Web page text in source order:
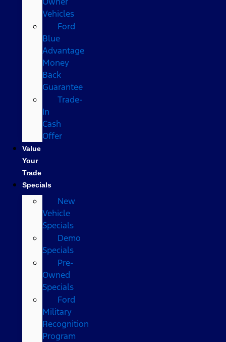
Vehicles
Ford
Blue
Advantage
Money
Back
Guarantee
Trade-
In
Cash
Offer
Value
Your
Trade
Specials
New
Vehicle
Specials
Demo
Specials
Pre-
Owned
Specials
Ford
Military
Recognition
Program